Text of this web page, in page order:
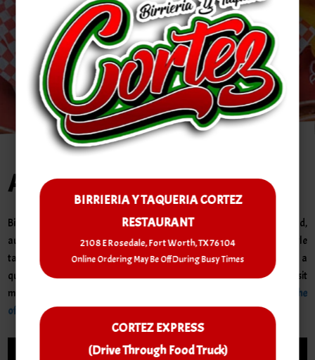
Order PickUp | Delivery
About Us
Birreria y Taqueria Cortez is your go-to spot in Fort Worth for bold,
authentic Mexican flavor. We specialize in savory birria and street-style
tacos made fresh with traditional recipes. Whether you're craving a
quick bite or a hearty meal, our warm and friendly vibe makes every visit
memorable.
Check us out on the
official Michelin Guide!Come taste the passion we put into every dish!
BIRRIERIA Y TAQUERIA CORTEZ
RESTAURANT
2108 E Rosedale, Fort Worth, TX 76104
Online Ordering May Be Off During Busy Times
CORTEZ EXPRESS
(Drive Through Food Truck)